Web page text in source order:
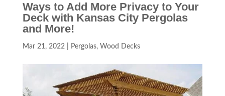
Ways to Add More Privacy to Your
Deck with Kansas City Pergolas
and More!
Mar 21, 2022| Pergolas, Wood Decks